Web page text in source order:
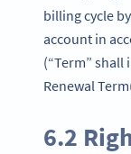
billing cycle
account in
(“Term”
Renewal
6.2